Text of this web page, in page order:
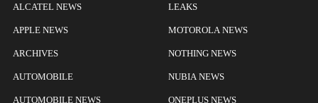
ALCATEL NEWS
APPLE NEWS
ARCHIVES
AUTOMOBILE
AUTOMOBILE NEWS
LEAKS
MOTOROLA NEWS
NOTHING NEWS
NUBIA NEWS
ONEPLUS NEWS